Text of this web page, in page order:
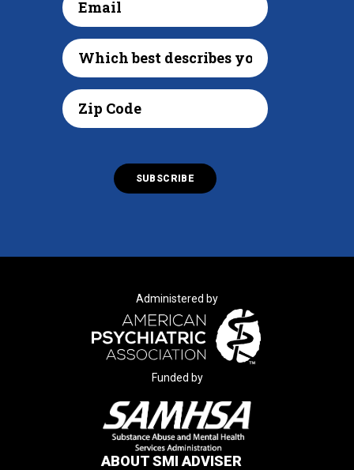
Administered by
Funded by
ABOUT SMI ADVISER